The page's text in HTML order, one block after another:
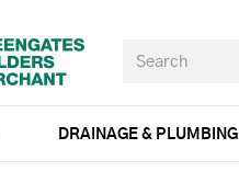
DRAINAGE & PLUMBING